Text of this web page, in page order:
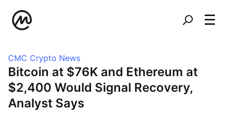
CMC Crypto News
Bitcoin at $76K and Ethereum at
$2,400 Would Signal Recovery,
Analyst Says